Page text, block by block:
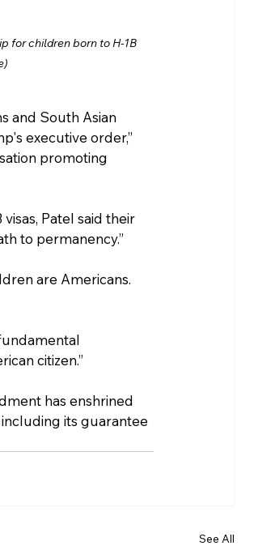
for children born to H-1B
and South Asian
executive order,”
promoting
Patel said their
to permanency.”
are Americans.
citizen.”
has enshrined
its guarantee
See All